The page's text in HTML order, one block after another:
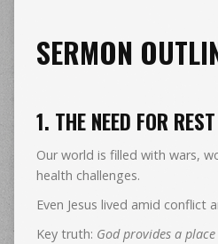
SERMON
1. THE NEED FOR REST
Our world is filled with wars,
health challenges.
Even Jesus lived amid conflict
Key truth: God provides a